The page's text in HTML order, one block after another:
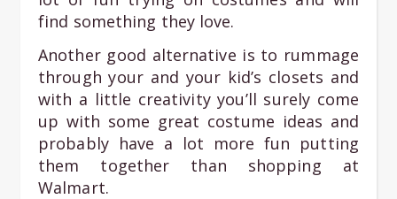
find something they love.
Another good alternative is to rummage
through your and your kid’s closets and
with a little creativity you’ll surely come
up with some great costume ideas and
probably have a lot more fun putting
them together than shopping at
Walmart.